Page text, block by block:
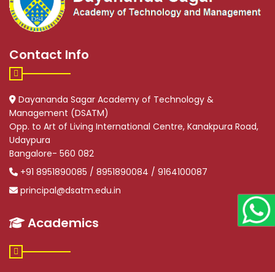
Contact Info
Dayananda Sagar Academy of Technology &
Management (DSATM)
Opp. to Art of Living International Centre, Kanakpura Road,
Udaypura
Bangalore- 560 082
+91 8951890085 / 8951890084 / 9164100087
principal@dsatm.edu.in
Academics